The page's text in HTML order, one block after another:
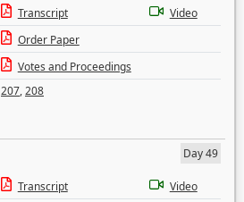
Transcript
Video
Order Paper
Votes and Proceedings
207,208
Day 49
Transcript
Video